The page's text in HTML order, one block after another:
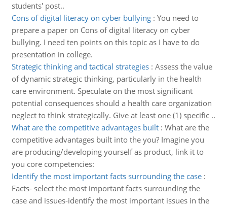
students' post..
Cons of digital literacy on cyber bullying: You need to
prepare a paper on Cons of digital literacy on cyber
bullying. I need ten points on this topic as I have to do
presentation in college.
Strategic thinking and tactical strategies: Assess the value
of dynamic strategic thinking, particularly in the health
care environment. Speculate on the most significant
potential consequences should a health care organization
neglect to think strategically. Give at least one (1) specific ..
What are the competitive advantages built: What are the
competitive advantages built into the you? Imagine you
are producing/developing yourself as product, link it to
you core competencies:
Identify the most important facts surrounding the case:
Facts- select the most important facts surrounding the
case and issues-identify the most important issues in the